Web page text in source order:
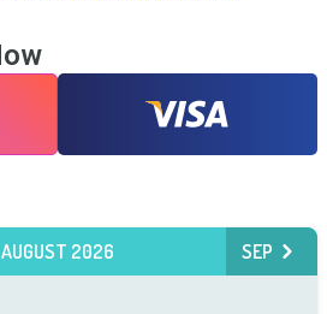
AUGUST 2026 SEP